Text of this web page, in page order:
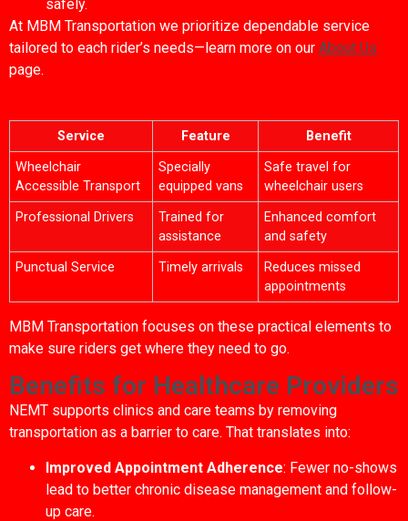
safely.
At MBM Transportation we prioritize dependable service
tailored to each rider’s needs—learn more on our About Us
page.
Service Feature
Benefit
Wheelchair
Accessible Transport
Specially
equipped vans
Safe travel for
wheelchair users
Professional Drivers
Trained for
assistance
Enhanced comfort
and safety
Punctual Service
Timely arrivals
Reduces missed
appointments
MBM Transportation focuses on these practical elements to
make sure riders get where they need to go.
Benefits for Healthcare Providers
NEMT supports clinics and care teams by removing
transportation as a barrier to care. That translates into:
Improved Appointment Adherence: Fewer no-shows
lead to better chronic disease management and follow-
up care.